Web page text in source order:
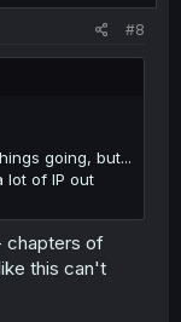
#8
going, but...
lot of IP out
chapters of
this can't